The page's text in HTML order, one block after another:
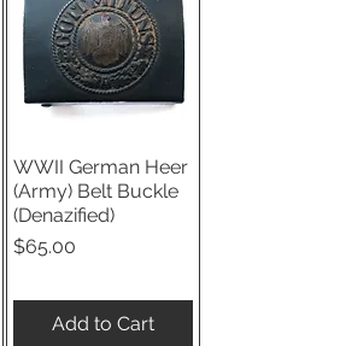
Quick View
WWII German Heer
(Army) Belt Buckle
(Denazified)
Price
$65.00
Add to Cart